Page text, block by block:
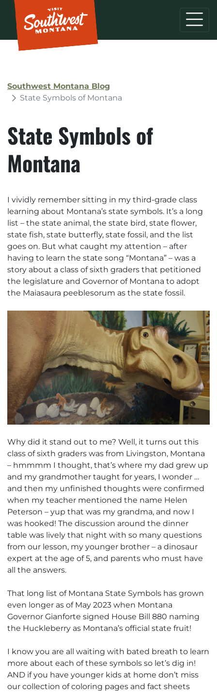
Southwest Montana Blog
State Symbols of Montana
State Symbols of
Montana
I vividly remember sitting in my third-grade class
learning about Montana’s state symbols. It’s a long
list – the state animal, the state bird, state flower,
state fish, state butterfly, state fossil, and the list
goes on. But what caught my attention – after
having to learn the state song “Montana” – was a
story about a class of sixth graders that petitioned
the legislature and Governor of Montana to adopt
the Maiasaura peeblesorum as the state fossil.
Why did it stand out to me? Well, it turns out this
class of sixth graders was from Livingston, Montana
– hmmmm I thought, that’s where my dad grew up
and my grandmother taught for years, I wonder …
and then my unfinished thoughts were confirmed
when my teacher mentioned the name Helen
Peterson – yup that was my grandma, and now I
was hooked! The discussion around the dinner
table was lively that night with so many questions
from our lesson, my younger brother – a dinosaur
expert at the age of 5, and parents who must have
all the answers.
That long list of Montana State Symbols has grown
even longer as of May 2023 when Montana
Governor Gianforte signed House Bill 880 naming
the Huckleberry as Montana’s official state fruit!
I know you are all waiting with bated breath to learn
more about each of these symbols so let’s dig in!
AND if you have younger kids at home don’t miss
our collection of coloring pages and fact sheets